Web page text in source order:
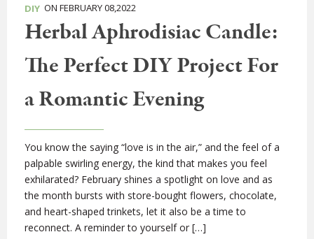
DIY ON FEBRUARY 08,2022
Herbal Aphrodisiac Candle:
The Perfect DIY Project For
a Romantic Evening
You know the saying “love is in the air,” and the feel of a
palpable swirling energy, the kind that makes you feel
exhilarated? February shines a spotlight on love and as
the month bursts with store-bought flowers, chocolate,
and heart-shaped trinkets, let it also be a time to
reconnect. A reminder to yourself or […]